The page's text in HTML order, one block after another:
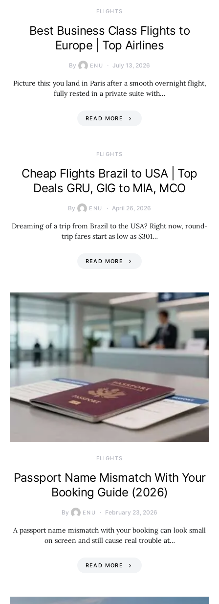
​FLIGHTS
Best Business Class Flights to
Europe | Top Airlines
By ENU July 13, 2026
Picture this: you land in Paris after a smooth overnight flight,
fully rested in a private suite with…
READ MORE
​FLIGHTS
Cheap Flights Brazil to USA | Top
Deals GRU, GIG to MIA, MCO
By ENU April 26, 2026
Dreaming of a trip from Brazil to the USA? Right now, round-
trip fares start as low as $301…
READ MORE
​FLIGHTS
Passport Name Mismatch With Your
Booking Guide (2026)
By ENU February 23, 2026
A passport name mismatch with your booking can look small
on screen and still cause real trouble at…
READ MORE